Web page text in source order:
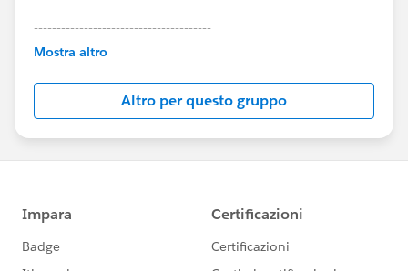
---------------------------------------
This group is maintained and moderated by
this group falls under the official Forward-Looking
http://investor.salesforce.com/about-
us/investor/forward-looking-
statements/default.aspx
Mostra altro
Altro per questo gruppo